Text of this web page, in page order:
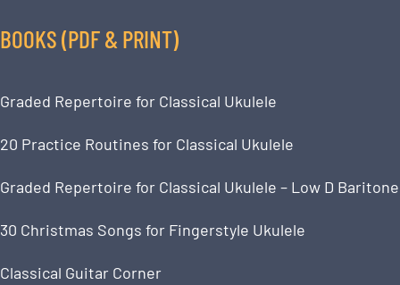
BOOKS (PDF & PRINT)
Graded Repertoire for Classical Ukulele
20 Practice Routines for Classical Ukulele
Graded Repertoire for Classical Ukulele – Low D Baritone
30 Christmas Songs for Fingerstyle Ukulele
Classical Guitar Corner